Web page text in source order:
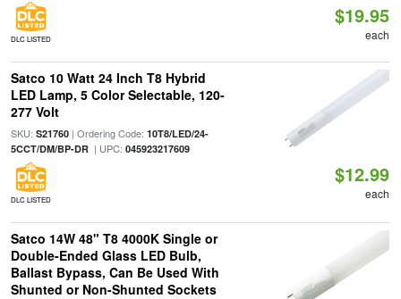
DLC LISTED
$19.95
each
Satco 10 Watt 24 Inch T8 Hybrid
LED Lamp, 5 Color Selectable, 120-
277 Volt
SKU: S21760| Ordering Code: 10T8/LED/24-
5CCT/DM/BP-DR| UPC: 045923217609
DLC LISTED
$12.99
each
Satco 14W 48" T8 4000K Single or
Double-Ended Glass LED Bulb,
Ballast Bypass, Can Be Used With
Shunted or Non-Shunted Sockets